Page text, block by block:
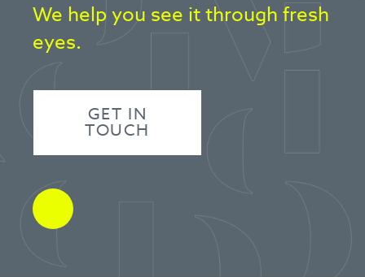
We help you see it through fresh
eyes.
GET IN
TOUCH